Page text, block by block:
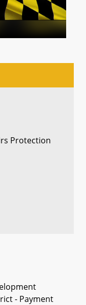
Protection
- Payment